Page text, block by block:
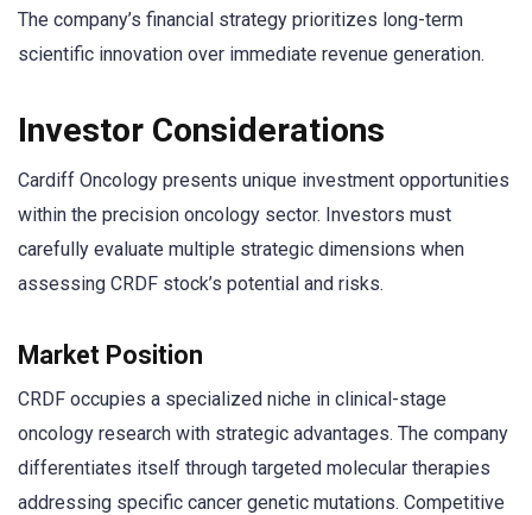
The company’s financial strategy prioritizes long-term
scientific innovation over immediate revenue generation.
Investor Considerations
Cardiff Oncology presents unique investment opportunities
within the precision oncology sector. Investors must
carefully evaluate multiple strategic dimensions when
assessing CRDF stock’s potential and risks.
Market Position
CRDF occupies a specialized niche in clinical-stage
oncology research with strategic advantages. The company
differentiates itself through targeted molecular therapies
addressing specific cancer genetic mutations. Competitive